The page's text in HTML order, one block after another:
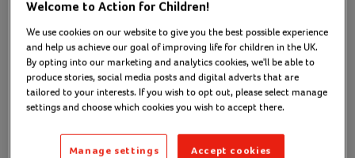
We promise to treat you, your
friends, family and
representatives with sensitivity
and respect.
We’ll never try to deter you from considering
Welcome to Action for Children!
We use cookies on our website to give you the best possible experience
and help us achieve our goal of improving life for children in the UK.
By opting into our marketing and analytics cookies, we'll be able to
produce stories, social media posts and digital adverts that are
tailored to your interests. If you wish to opt out, please select manage
settings and choose which cookies you wish to accept there.
Accept cookies
Manage settings